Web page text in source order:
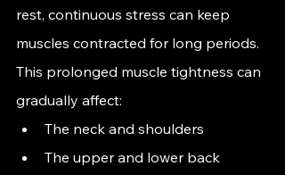
rest, continuous stress can keep
muscles contracted for long periods.
This prolonged muscle tightness can
gradually affect:
The neck and shoulders
The upper and lower back